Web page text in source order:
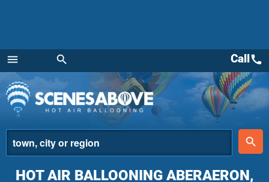
menu
Menu
search
place
search
Callcall
HOT AIR BALLOONING ABERAERON,